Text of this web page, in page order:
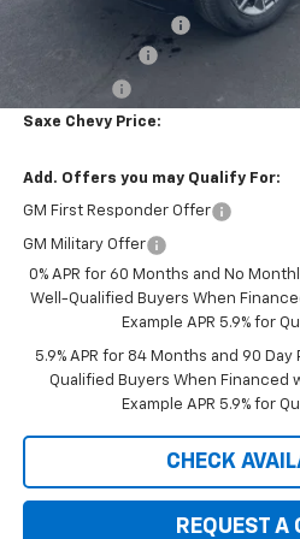
Customer Cash
Saxe Chevy Price:
Add. Offers you may Qualify For:
GM First Responder Offer
GM Military Offer
0% APR for 60 Months and No
Well-Qualified Buyers When
Example APR 5.9% for
5.9% APR for 84 Months and 90
Qualified Buyers When Financed
Example APR 5.9% for
CHECK
REQUEST A